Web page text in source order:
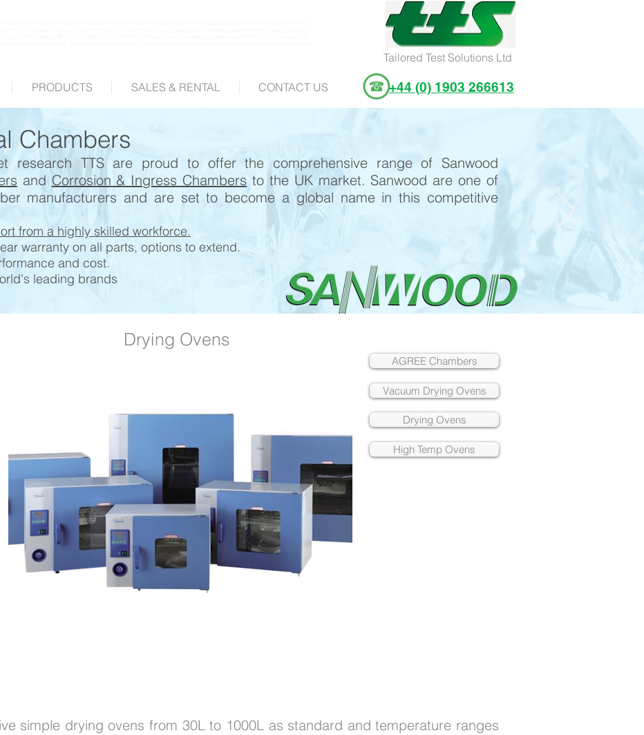
PRODUCTS SALES & RENTAL CONTACT US
Tailored Test Solutions Ltd
+44 (0) 1903 266613
Chambers
research TTS are proud to offer the comprehensive range of Sanwood
and Corrosion & Ingress Chambers to the UK market. Sanwood are one of
manufacturers and are set to become a global name in this competitive
from a highly skilled workforce.
warranty on all parts, options to extend.
and cost.
leading brands
Drying Ovens
AGREE Chambers
Vacuum Drying Ovens
Drying Ovens
High Temp Ovens
simple drying ovens from 30L to 1000L as standard and temperature ranges